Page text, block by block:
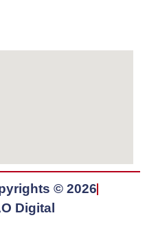
© 2026
Digital